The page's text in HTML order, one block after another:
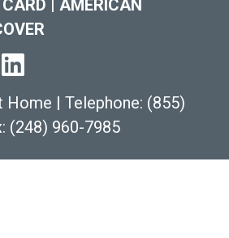
| AMERICAN
Home | Telephone: (855)
(248) 960-7985